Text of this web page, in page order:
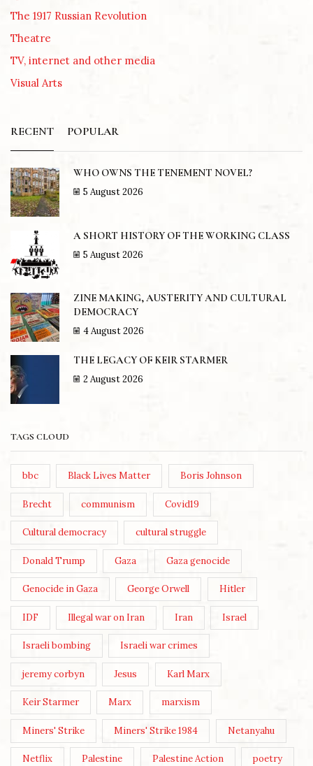
The 1917 Russian Revolution
Theatre
TV, internet and other media
Visual Arts
RECENT POPULAR
WHO OWNS THE TENEMENT NOVEL?
5 August 2026
A SHORT HISTORY OF THE WORKING CLASS
5 August 2026
ZINE MAKING, AUSTERITY AND CULTURAL
DEMOCRACY
4 August 2026
THE LEGACY OF KEIR STARMER
2 August 2026
TAGS CLOUD
bbc Black Lives Matter Boris Johnson
Brecht communism Covid19
Cultural democracy cultural struggle
Donald Trump Gaza Gaza genocide
Genocide in Gaza George Orwell Hitler
IDF Illegal war on Iran Iran Israel
Israeli bombing Israeli war crimes
jeremy corbyn Jesus Karl Marx
Keir Starmer Marx marxism
Miners' Strike Miners' Strike 1984 Netanyahu
Netflix Palestine Palestine Action poetry